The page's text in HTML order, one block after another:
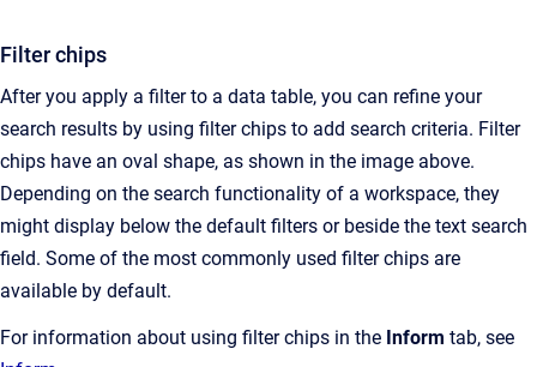
Filter chips
After you apply a filter to a data table, you can refine your
search results by using filter chips to add search criteria. Filter
chips have an oval shape, as shown in the image above.
Depending on the search functionality of a workspace, they
might display below the default filters or beside the text search
field. Some of the most commonly used filter chips are
available by default.
For information about using filter chips in the Inform tab, see